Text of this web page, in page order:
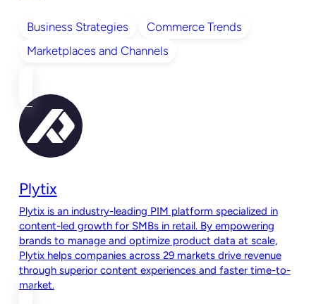
Business Strategies
Commerce Trends
Marketplaces and Channels
Plytix
Plytix is an industry-leading PIM platform specialized in
content-led growth for SMBs in retail. By empowering
brands to manage and optimize product data at scale,
Plytix helps companies across 29 markets drive revenue
through superior content experiences and faster time-to-
market.